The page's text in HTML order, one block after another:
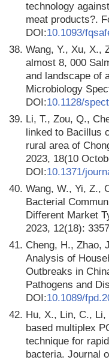
technology
meat products?.
DOI:10.1093/
38. Wang, Y., Xu, X.,
almost 8, 000
and landscape of
Microbiology
DOI:10.1128/
39. Li, T., Zou, Q.,
linked to Bacillus
rural area of
2023, 18(10
DOI:10.1371/
40. Wang, W., Yi, Z.,
Bacterial
Different Market
2023, 12(18):
41. Cheng, H., Zhao,
Analysis of
Outbreaks in
Pathogens and
DOI:10.1089/
42. Hu, X., Lin, C.,
based multiplex
technique for
bacteria. Journal